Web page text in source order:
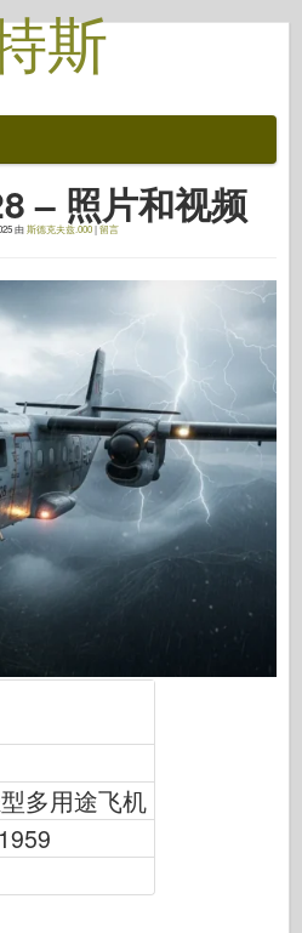
斯
– 照片和视频
由斯德克夫兹.000|留言
多用途飞机